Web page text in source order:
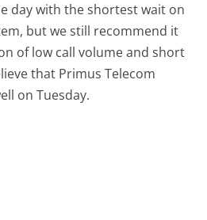
day with the shortest wait on
but we still recommend it
of low call volume and short
that Primus Telecom
on Tuesday.